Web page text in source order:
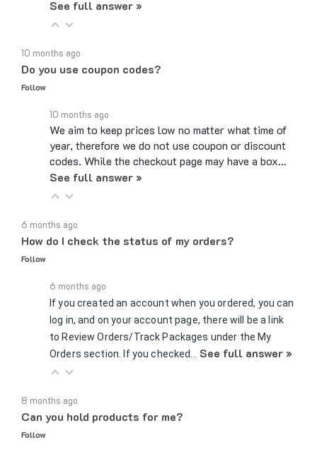
Do you use coupon codes?
Follow
We aim to keep prices low no matter what time of
year, therefore we do not use coupon or discount
codes. While the checkout page may have a box…
See full answer »
How do I check the status of my orders?
Follow
If you created an account when you ordered, you can
log in, and on your account page, there will be a link
to Review Orders/Track Packages under the My
Orders section. If you checked…See full answer »
Can you hold products for me?
Follow